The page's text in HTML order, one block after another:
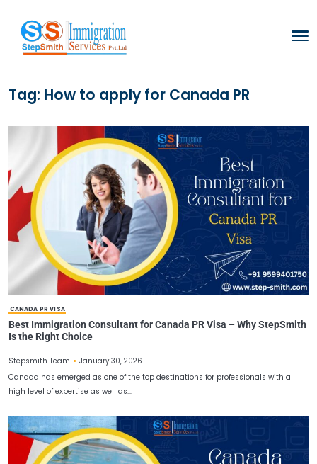
CANADA PR VISA
Is the Right Choice
Stepsmith Team January 30, 2026